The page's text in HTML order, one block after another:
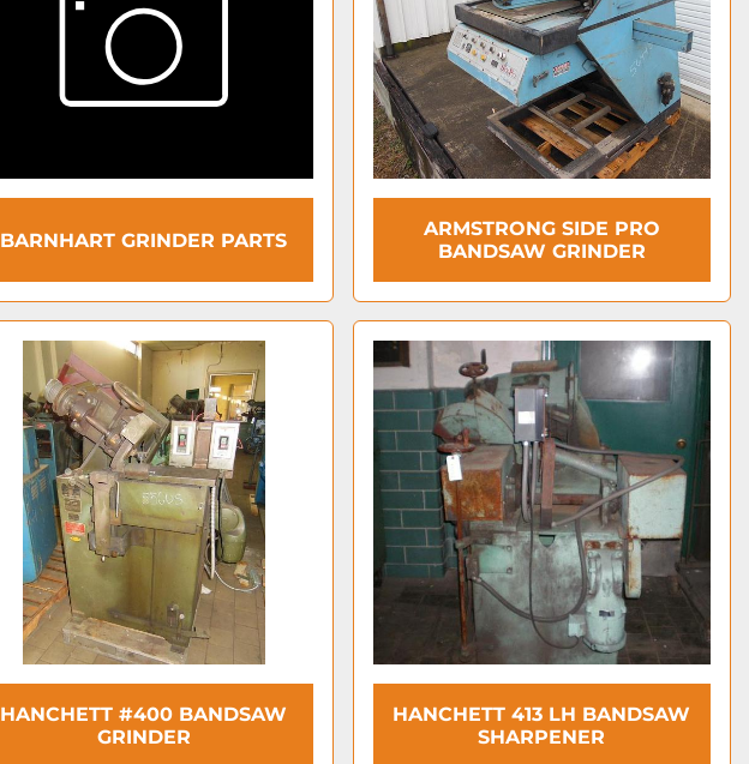
BARNHART GRINDER PARTS
ARMSTRONG SIDE PRO
BANDSAW GRINDER
HANCHETT #400 BANDSAW
GRINDER
HANCHETT 413 LH BANDSAW
SHARPENER